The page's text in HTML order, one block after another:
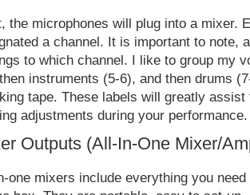
the microphones will plug into a mixer.
a channel. It is important to note,
to which channel. I like to group my
instruments (5-6), and then drums
tape. These labels will greatly
adjustments during your performance.
Outputs (All-In-One Mixer/
one mixers include everything you need